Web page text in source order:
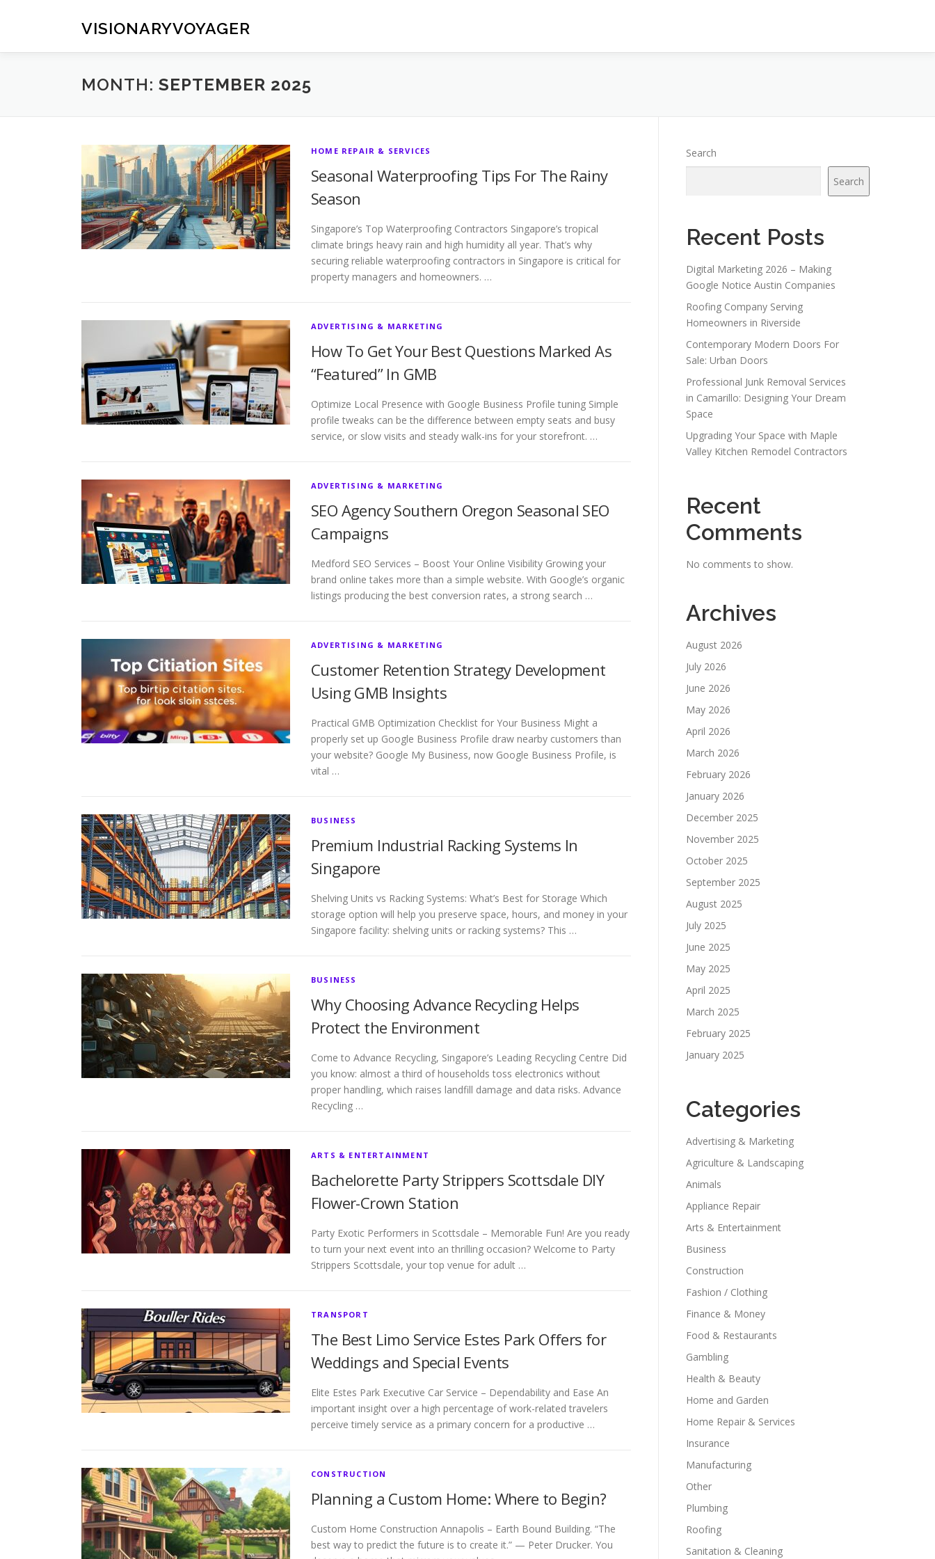
VISIONARYVOYAGER
MONTH: SEPTEMBER 2025
HOME REPAIR & SERVICES
Seasonal Waterproofing Tips For The Rainy
Season
Singapore’s Top Waterproofing Contractors Singapore’s tropical
climate brings heavy rain and high humidity all year. That’s why
securing reliable waterproofing contractors in Singapore is critical for
property managers and homeowners. …
ADVERTISING & MARKETING
How To Get Your Best Questions Marked As
“Featured” In GMB
Optimize Local Presence with Google Business Profile tuning Simple
profile tweaks can be the difference between empty seats and busy
service, or slow visits and steady walk-ins for your storefront. …
ADVERTISING & MARKETING
SEO Agency Southern Oregon Seasonal SEO
Campaigns
Medford SEO Services – Boost Your Online Visibility Growing your
brand online takes more than a simple website. With Google’s organic
listings producing the best conversion rates, a strong search …
ADVERTISING & MARKETING
Customer Retention Strategy Development
Using GMB Insights
Practical GMB Optimization Checklist for Your Business Might a
properly set up Google Business Profile draw nearby customers than
your website? Google My Business, now Google Business Profile, is
vital …
BUSINESS
Premium Industrial Racking Systems In
Singapore
Shelving Units vs Racking Systems: What’s Best for Storage Which
storage option will help you preserve space, hours, and money in your
Singapore facility: shelving units or racking systems? This …
BUSINESS
Why Choosing Advance Recycling Helps
Protect the Environment
Come to Advance Recycling, Singapore’s Leading Recycling Centre Did
you know: almost a third of households toss electronics without
proper handling, which raises landfill damage and data risks. Advance
Recycling …
ARTS & ENTERTAINMENT
Bachelorette Party Strippers Scottsdale DIY
Flower-Crown Station
Party Exotic Performers in Scottsdale – Memorable Fun! Are you ready
to turn your next event into an thrilling occasion? Welcome to Party
Strippers Scottsdale, your top venue for adult …
TRANSPORT
The Best Limo Service Estes Park Offers for
Weddings and Special Events
Elite Estes Park Executive Car Service – Dependability and Ease An
important insight over a high percentage of work-related travelers
perceive timely service as a primary concern for a productive …
CONSTRUCTION
Planning a Custom Home: Where to Begin?
Custom Home Construction Annapolis – Earth Bound Building. “The
best way to predict the future is to create it.” — Peter Drucker. You
Search
Search
Recent Posts
Digital Marketing 2026 – Making
Google Notice Austin Companies
Roofing Company Serving
Homeowners in Riverside
Contemporary Modern Doors For
Sale: Urban Doors
Professional Junk Removal Services
in Camarillo: Designing Your Dream
Space
Upgrading Your Space with Maple
Valley Kitchen Remodel Contractors
Recent
Comments
No comments to show.
Archives
August 2026
July 2026
June 2026
May 2026
April 2026
March 2026
February 2026
January 2026
December 2025
November 2025
October 2025
September 2025
August 2025
July 2025
June 2025
May 2025
April 2025
March 2025
February 2025
January 2025
Categories
Advertising & Marketing
Agriculture & Landscaping
Animals
Appliance Repair
Arts & Entertainment
Business
Construction
Fashion / Clothing
Finance & Money
Food & Restaurants
Gambling
Health & Beauty
Home and Garden
Home Repair & Services
Insurance
Manufacturing
Other
Plumbing
Roofing
Sanitation & Cleaning